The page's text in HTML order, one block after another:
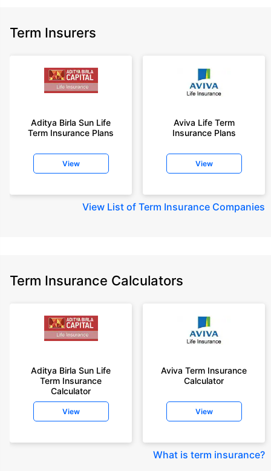
Term Insurers
Aditya Birla Sun Life
Term Insurance Plans
View
Aviva Life Term
Insurance Plans
View
View List of Term Insurance Companies
Term Insurance Calculators
Aditya Birla Sun Life
Term Insurance
Calculator
View
Aviva Term Insurance
Calculator
View
What is term insurance?